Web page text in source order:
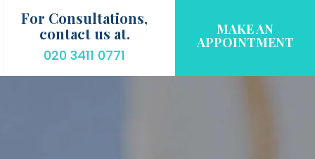
For Consultations,
contact us at.
020 3411 0771
MAKE AN
APPOINTMENT